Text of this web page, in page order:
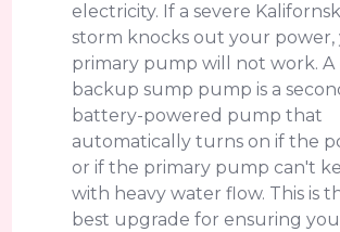
electricity. If a severe
storm knocks out your power,
primary pump will not work.
backup sump pump is a
battery-powered pump that
automatically turns on if the
or if the primary pump can't
with heavy water flow. This is
best upgrade for ensuring